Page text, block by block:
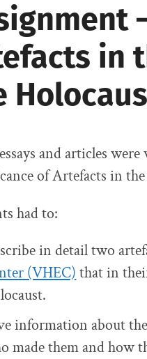
in
and articles
of Artefacts in
had to:
in detail two
(VHEC) that in
information about
made them and how